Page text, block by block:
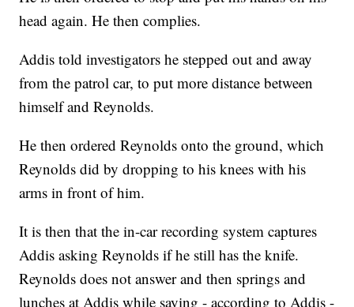
head again. He then complies.
Addis told investigators he stepped out and away
from the patrol car, to put more distance between
himself and Reynolds.
He then ordered Reynolds onto the ground, which
Reynolds did by dropping to his knees with his
arms in front of him.
It is then that the in-car recording system captures
Addis asking Reynolds if he still has the knife.
Reynolds does not answer and then springs and
lunches at Addis while saying - according to Addis -